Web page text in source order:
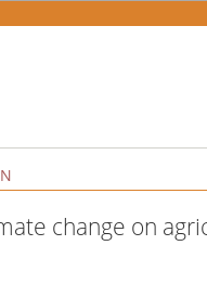
change on